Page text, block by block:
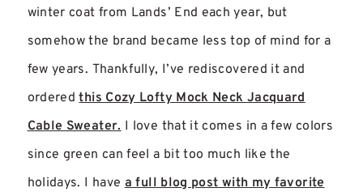
winter coat from Lands’ End each year, but
somehow the brand became less top of mind for a
few years. Thankfully, I’ve rediscovered it and
orderedthis Cozy Lofty Mock Neck Jacquard
Cable Sweater. I love that it comes in a few colors
since green can feel a bit too much like the
holidays. I have a full blog post with my favorite